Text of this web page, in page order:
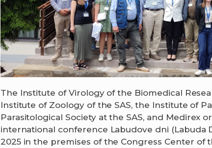
The Institute of Virology of the Biomedical
Institute of Zoology of the SAS, the Institute of
Parasitological Society at the SAS, and Medirex
international conference Labudove dni (Labuda
2025 in the premises of the Congress Center of